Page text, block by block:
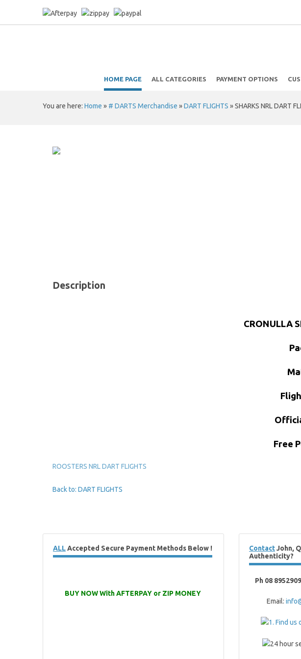
HOME PAGE ALL CATEGORIES PAYMENT OPTIONS
You are here: Home » # DARTS Merchandise »DART FLIGHTS »SHARKS NRL DART
Description
CRONULLA
Free
ROOSTERS NRL DART FLIGHTS
Back to: DART FLIGHTS
ALLAccepted Secure Payment Methods Below !
BUY NOW With AFTERPAY or ZIP MONEY
ContactJohn,
Authenticity?
Ph 08
Email: